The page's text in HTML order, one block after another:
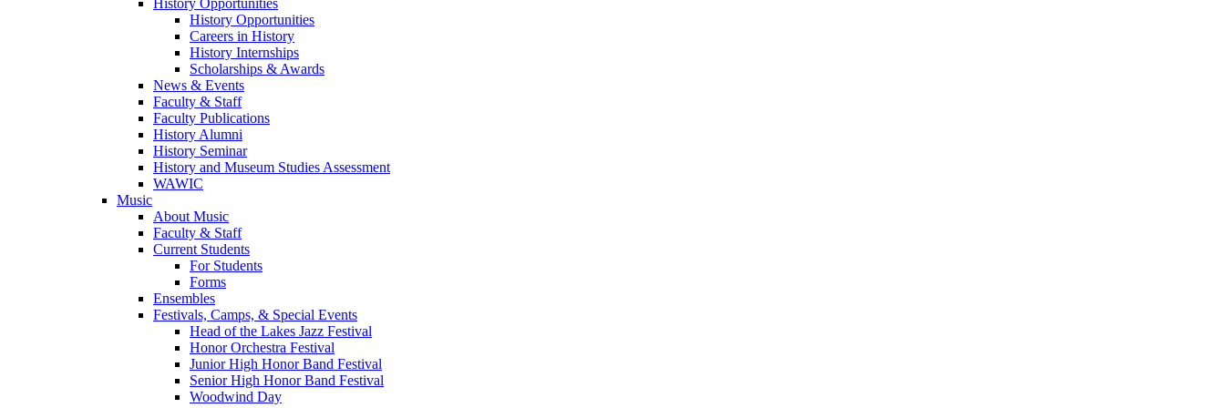
History Opportunities
History Opportunities
Careers in History
History Internships
Scholarships & Awards
News & Events
Faculty & Staff
Faculty Publications
History Alumni
History Seminar
History and Museum Studies Assessment
WAWIC
Music
About Music
Faculty & Staff
Current Students
For Students
Forms
Ensembles
Festivals, Camps, & Special Events
Head of the Lakes Jazz Festival
Honor Orchestra Festival
Junior High Honor Band Festival
Senior High Honor Band Festival
Woodwind Day